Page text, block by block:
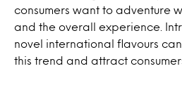
consumers want to adventure
and the overall experience.
novel international flavours
this trend and attract